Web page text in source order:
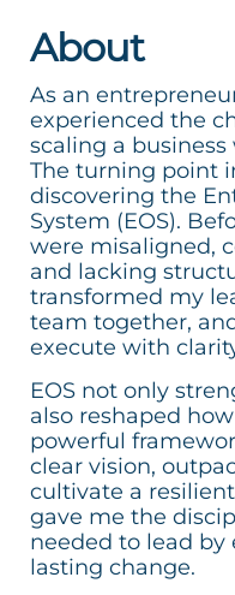
About
As an
experienced the
scaling a
The turning point
discovering the
System (EOS).
were misaligned,
and lacking
transformed my
team together,
execute with
EOS not only
also reshaped
powerful
clear vision,
cultivate a
gave me the
needed to lead by
lasting change.